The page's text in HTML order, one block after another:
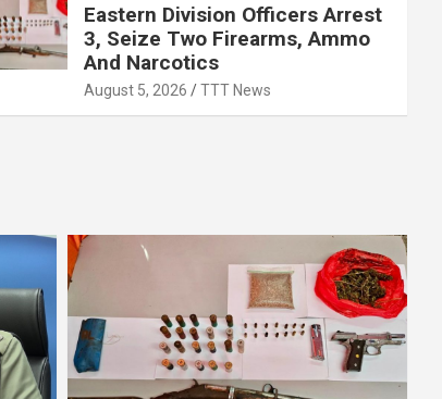
Eastern Division Officers Arrest
3, Seize Two Firearms, Ammo
And Narcotics
August 5, 2026 TTT News